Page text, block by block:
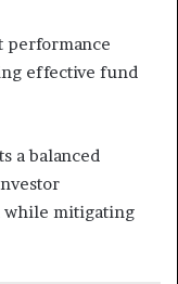
performance
effective fund
a balanced
while mitigating